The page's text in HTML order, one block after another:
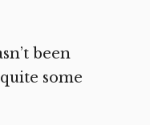
been
some